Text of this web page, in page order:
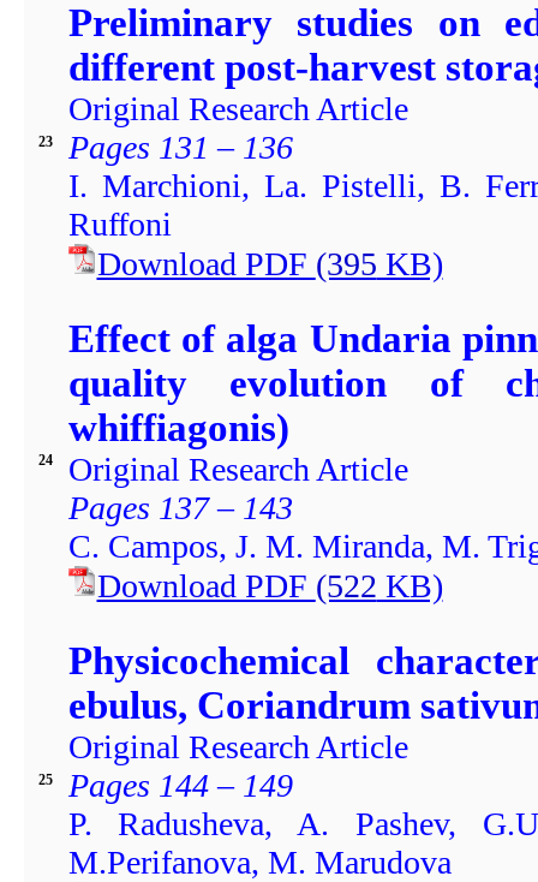
23
Preliminary studies on
different post-harvest
Original Research Article
Pages 131 – 136
I. Marchioni, La. Pistelli, B.
Ruffoni
Download PDF (395 KB)
24
Effect of alga Undaria
quality evolution of
whiffiagonis)
Original Research Article
Pages 137 – 143
C. Campos, J. M. Miranda, M.
Download PDF (522 KB)
25
Physicochemical
ebulus, Coriandrum
Original Research Article
Pages 144 – 149
P. Radusheva, A. Pashev,
M.Perifanova, M. Marudova